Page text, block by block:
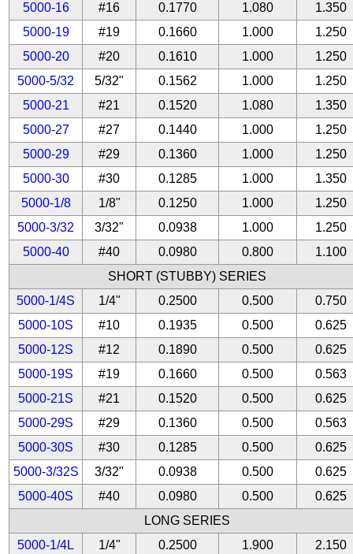
5000-16
#16 0.1770 1.080
1.350
5000-19
#19 0.1660 1.000
1.250
5000-20
#20 0.1610 1.000
1.250
5000-5/32
5/32" 0.1562 1.000
1.250
5000-21
#21 0.1520 1.080
1.350
5000-27
#27 0.1440 1.000
1.250
5000-29
#29 0.1360 1.000
1.250
5000-30
#30 0.1285 1.000
1.350
5000-1/8
1/8" 0.1250 1.000
1.250
5000-3/32
3/32" 0.0938 1.000
1.250
5000-40
#40 0.0980 0.800
1.100
SHORT (STUBBY) SERIES
5000-1/4S
1/4" 0.2500 0.500
0.750
5000-10S
#10 0.1935 0.500
0.625
5000-12S
#12 0.1890 0.500
0.625
5000-19S
#19 0.1660 0.500
0.563
5000-21S
#21 0.1520 0.500
0.625
5000-29S
#29 0.1360 0.500
0.563
5000-30S
#30 0.1285 0.500
0.625
5000-3/32S
3/32" 0.0938 0.500
0.625
5000-40S
#40 0.0980 0.500
0.625
LONG SERIES
5000-1/4L
1/4" 0.2500 1.900
2.150